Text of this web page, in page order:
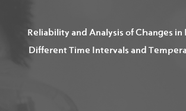
Reliability and Analysis of Changes in
Different Time Intervals and